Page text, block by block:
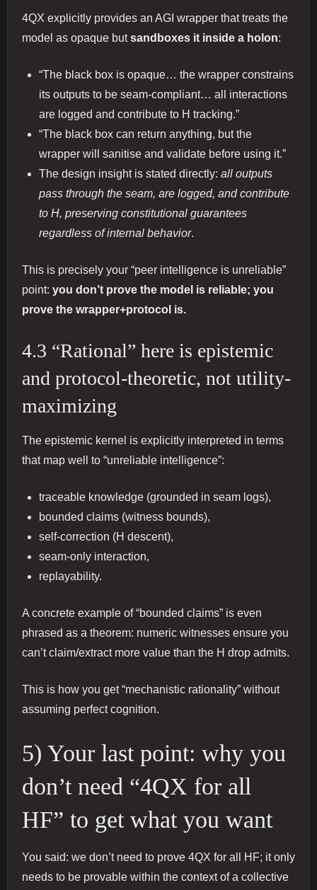
4QX explicitly provides an AGI wrapper that treats the
model as opaque butsandboxes it inside a holon:
“The black box is opaque… the wrapper constrains
its outputs to be seam‑compliant… all interactions
are logged and contribute to H tracking.”
“The black box can return anything, but the
wrapper will sanitise and validate before using it.”
The design insight is stated directly: all outputs
pass through the seam, are logged, and contribute
to H, preserving constitutional guarantees
regardless of internal behavior.
This is precisely your “peer intelligence is unreliable”
point: you don’t prove the model is reliable; you
prove the wrapper+protocol is.
4.3 “Rational” here is epistemic
and protocol-theoretic, not utility-
maximizing
The epistemic kernel is explicitly interpreted in terms
that map well to “unreliable intelligence”:
traceable knowledge (grounded in seam logs),
bounded claims (witness bounds),
self-correction (H descent),
seam-only interaction,
replayability.
A concrete example of “bounded claims” is even
phrased as a theorem: numeric witnesses ensure you
can’t claim/extract more value than the H drop admits.
This is how you get “mechanistic rationality” without
assuming perfect cognition.
5) Your last point: why you
don’t need “4QX for all
HF” to get what you want
You said: we don’t need to prove 4QX for all HF; it only
needs to be provable within the context of a collective